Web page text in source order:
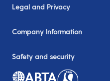
Legal and Privacy
Company Information
Safety and security